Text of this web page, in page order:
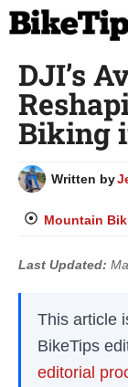
Skip
content
DJI’s
Biking
Written by
Mountain
Last Updated:
This article
BikeTips
editorial